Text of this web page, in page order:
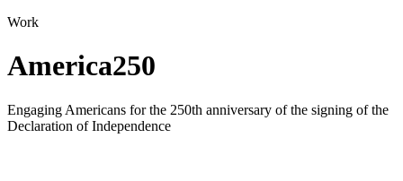
Work
America250
Engaging Americans for the 250th anniversary of the signing of the
Declaration of Independence